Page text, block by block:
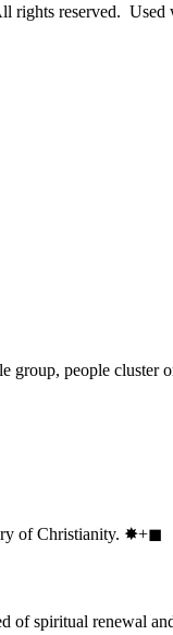
reserved. Used
group, people cluster
of Christianity. ✸︎+◼︎
of spiritual renewal